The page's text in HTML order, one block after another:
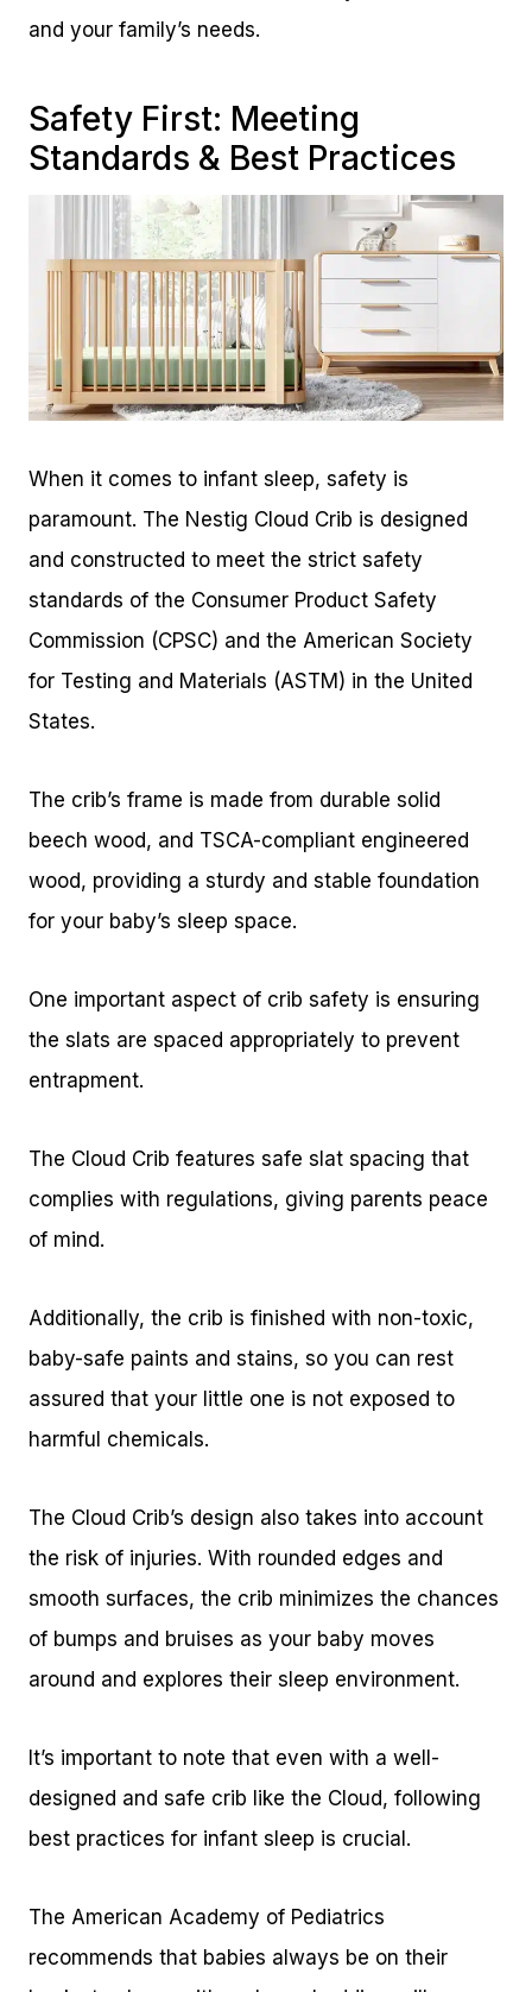
and your family’s needs.
Safety First: Meeting
Standards & Best Practices
When it comes to infant sleep, safety is
paramount. The Nestig Cloud Crib is designed
and constructed to meet the strict safety
standards of the Consumer Product Safety
Commission (CPSC) and the American Society
for Testing and Materials (ASTM) in the United
States.
The crib’s frame is made from durable solid
beech wood, and TSCA-compliant engineered
wood, providing a sturdy and stable foundation
for your baby’s sleep space.
One important aspect of crib safety is ensuring
the slats are spaced appropriately to prevent
entrapment.
The Cloud Crib features safe slat spacing that
complies with regulations, giving parents peace
of mind.
Additionally, the crib is finished with non-toxic,
baby-safe paints and stains, so you can rest
assured that your little one is not exposed to
harmful chemicals.
The Cloud Crib’s design also takes into account
the risk of injuries. With rounded edges and
smooth surfaces, the crib minimizes the chances
of bumps and bruises as your baby moves
around and explores their sleep environment.
It’s important to note that even with a well-
designed and safe crib like the Cloud, following
best practices for infant sleep is crucial.
The American Academy of Pediatrics
recommends that babies always be on their